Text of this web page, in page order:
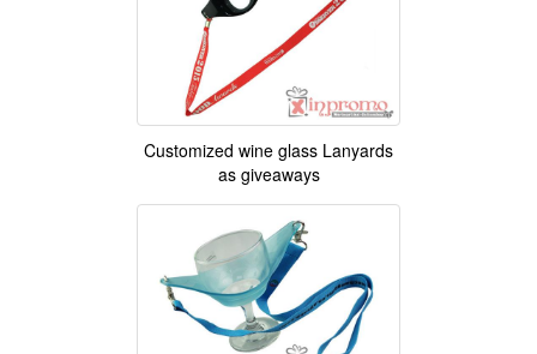
Customized wine glass Lanyards
as giveaways